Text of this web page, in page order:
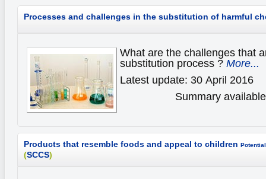
Processes and challenges in the substitution of harmful
What are the challenges that
substitution process ? More...
Latest update: 30 April 2016
Summary
Products that resemble foods and appeal to children
(SCCS)